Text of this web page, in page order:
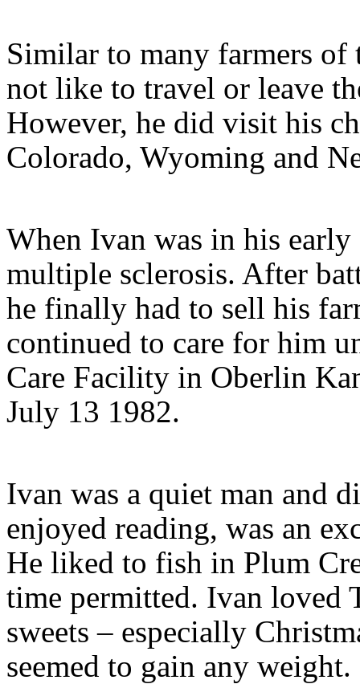
Similar to many farmers
not like to travel or leave
However, he did visit his
Colorado, Wyoming and
When Ivan was in his early
multiple sclerosis. After
he finally had to sell his
continued to care for him
Care Facility in Oberlin
July 13 1982.
Ivan was a quiet man and
enjoyed reading, was an
He liked to fish in Plum
time permitted. Ivan loved
sweets – especially
seemed to gain any weight.